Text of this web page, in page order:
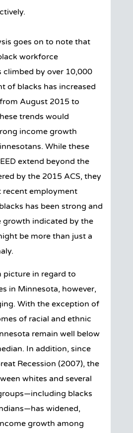
goes on to note that
workforce
climbed by over 10,000
of blacks has increased
August 2015 to
trends would
income growth
While these
extend beyond the
by the 2015 ACS, they
recent employment
has been strong and
growth indicated by the
be more than just a
picture in regard to
in Minnesota, however,
With the exception of
of racial and ethnic
remain well below
In addition, since
Recession (2007), the
whites and several
blacks
widened,
growth among